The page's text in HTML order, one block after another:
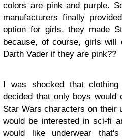
colors are pink and purple.
manufacturers finally
option for girls, they made
because, of course, girls will
Darth Vader if they are pink??
I was shocked that clothing
decided that only boys would
Star Wars characters on their
would be interested in sci-fi
would like underwear